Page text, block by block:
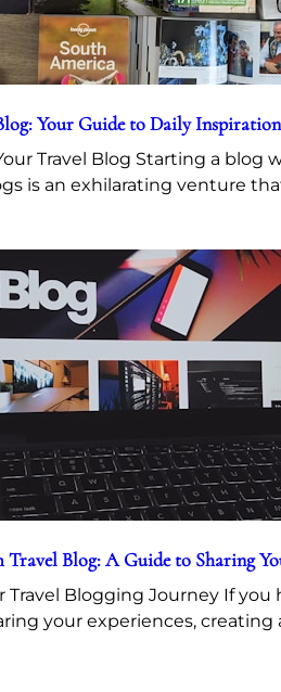
Your Guide to Daily Inspiration
Travel Blog Starting a blog
is an exhilarating venture
Travel Blog: A Guide to Sharing
Travel Blogging Journey If you
your experiences, creating